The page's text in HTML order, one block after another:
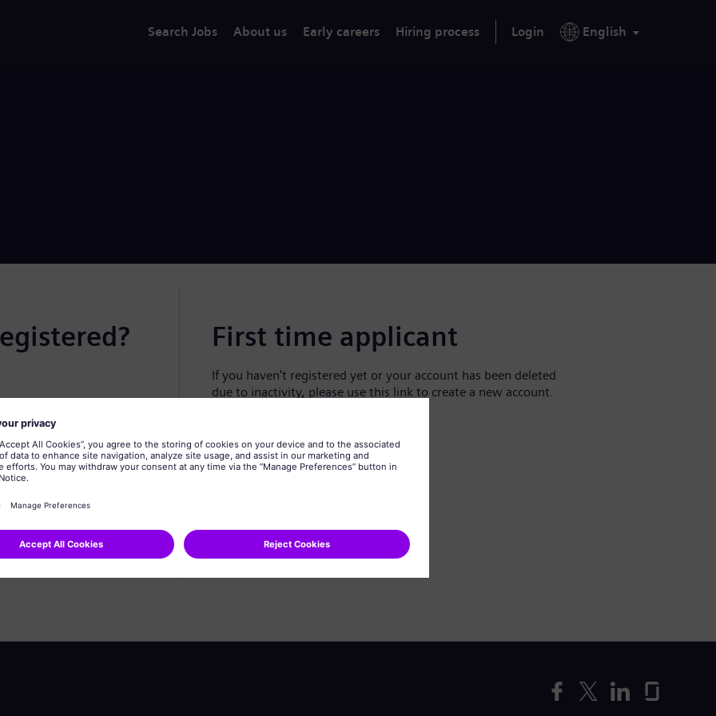
Search Jobs About us Early careers Hiring process Login English
First time applicant
If you haven't registered yet or your account has been deleted
due to inactivity, please use this link to create a new account.
Create profile